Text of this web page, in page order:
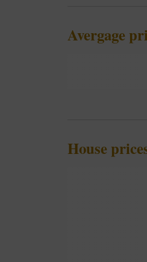
Avergage
House